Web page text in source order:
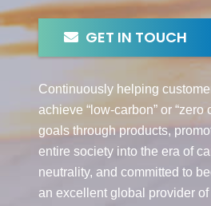
GET IN TOUCH
Continuously helping
achieve “low-carbon” or “zero
goals through products,
entire society into the era of
neutrality, and committed to
an excellent global provider